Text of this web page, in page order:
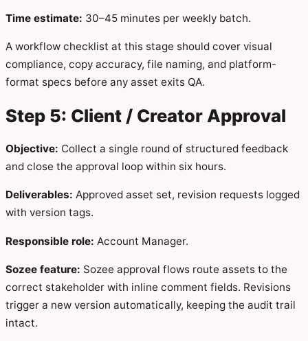
Time estimate: 30–45 minutes per weekly batch.
A workflow checklist at this stage should cover visual
compliance, copy accuracy, file naming, and platform-
format specs before any asset exits QA.
Step 5: Client / Creator Approval
Objective: Collect a single round of structured feedback
and close the approval loop within six hours.
Deliverables: Approved asset set, revision requests logged
with version tags.
Responsible role: Account Manager.
Sozee feature: Sozee approval flows route assets to the
correct stakeholder with inline comment fields. Revisions
trigger a new version automatically, keeping the audit trail
intact.